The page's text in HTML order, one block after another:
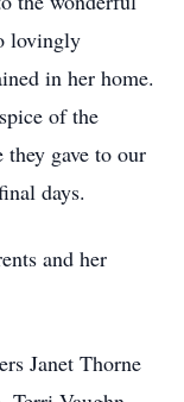
lovingly
in her home.
of the
they gave to our
days.
and her
Janet Thorne